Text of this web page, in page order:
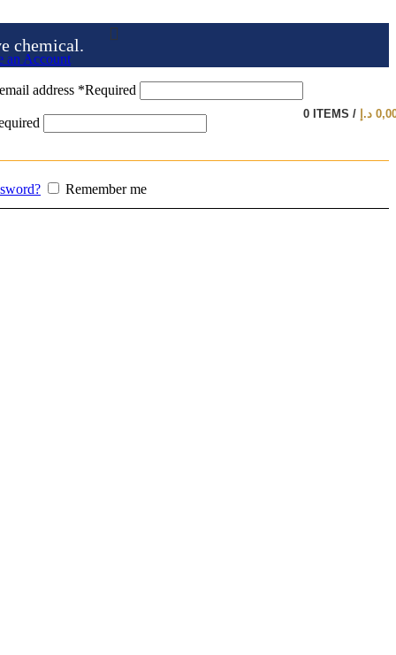
chemical.
an Account
address *Required
Remember me
0 ITEMS / د.إ